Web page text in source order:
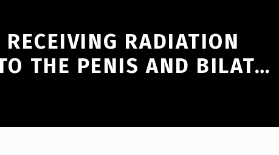
RADIATION
THE PENIS AND BILAT…